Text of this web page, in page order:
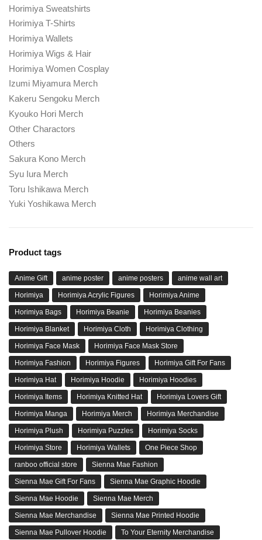
Horimiya Sweatshirts
Horimiya T-Shirts
Horimiya Wallets
Horimiya Wigs & Hair
Horimiya Women Cosplay
Izumi Miyamura Merch
Kakeru Sengoku Merch
Kyouko Hori Merch
Other Charactors
Others
Sakura Kono Merch
Syu Iura Merch
Toru Ishikawa Merch
Yuki Yoshikawa Merch
Product tags
Anime Gift anime poster anime posters anime wall art
Horimiya Horimiya Acrylic Figures Horimiya Anime
Horimiya Bags Horimiya Beanie Horimiya Beanies
Horimiya Blanket Horimiya Cloth Horimiya Clothing
Horimiya Face Mask Horimiya Face Mask Store
Horimiya Fashion Horimiya Figures Horimiya Gift For Fans
Horimiya Hat Horimiya Hoodie Horimiya Hoodies
Horimiya Items Horimiya Knitted Hat Horimiya Lovers Gift
Horimiya Manga Horimiya Merch Horimiya Merchandise
Horimiya Plush Horimiya Puzzles Horimiya Socks
Horimiya Store Horimiya Wallets One Piece Shop
ranboo official store Sienna Mae Fashion
Sienna Mae Gift For Fans Sienna Mae Graphic Hoodie
Sienna Mae Hoodie Sienna Mae Merch
Sienna Mae Merchandise Sienna Mae Printed Hoodie
Sienna Mae Pullover Hoodie To Your Eternity Merchandise